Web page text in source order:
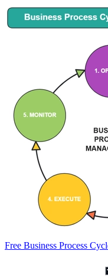
Free Business Process